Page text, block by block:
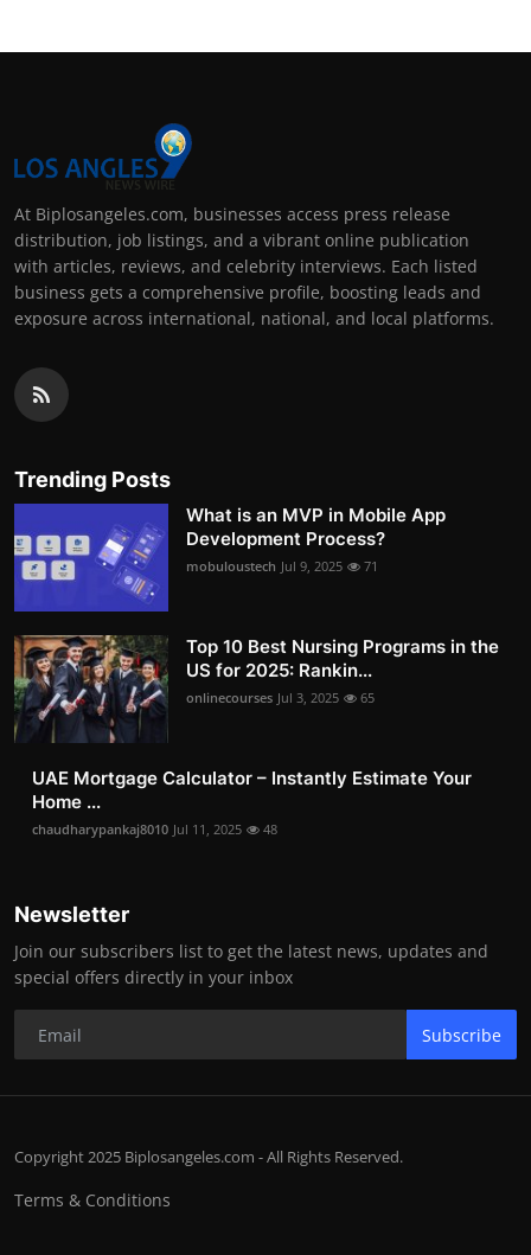
At Biplosangeles.com, businesses access press release
distribution, job listings, and a vibrant online publication
with articles, reviews, and celebrity interviews. Each listed
business gets a comprehensive profile, boosting leads and
exposure across international, national, and local platforms.
Trending Posts
What is an MVP in Mobile App
Development Process?
mobuloustech Jul 9, 2025 71
Top 10 Best Nursing Programs in the
US for 2025: Rankin...
onlinecourses Jul 3, 2025 65
UAE Mortgage Calculator – Instantly Estimate Your
Home ...
chaudharypankaj8010 Jul 11, 2025 48
Newsletter
Join our subscribers list to get the latest news, updates and
special offers directly in your inbox
Subscribe
Copyright 2025 Biplosangeles.com - All Rights Reserved.
Terms & Conditions